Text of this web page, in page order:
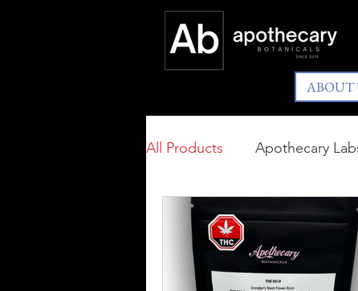
ABOUT
All Products Apothecary
Available In BC